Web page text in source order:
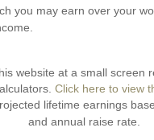
you may earn over your
website at a small screen
Click here to view
lifetime earnings
and annual raise rate.